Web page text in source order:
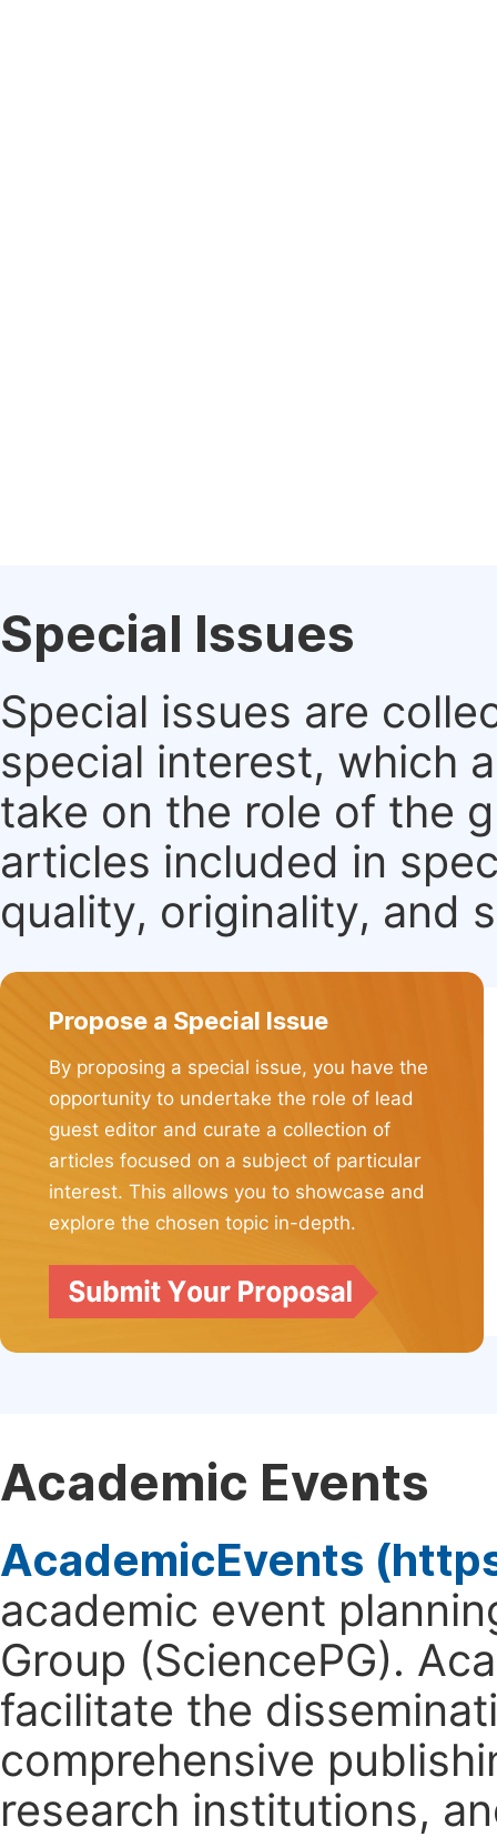
Special Issues
Special issues are
special interest, which
take on the role of the
articles included in
quality, originality, and
Propose a Special Issue
By proposing a special issue, you have the
opportunity to undertake the role of lead
guest editor and curate a collection of
articles focused on a subject of particular
interest. This allows you to showcase and
explore the chosen topic in-depth.
Academic Events
AcademicEvents
academic event
Group (SciencePG).
facilitate the
comprehensive
research institutions,